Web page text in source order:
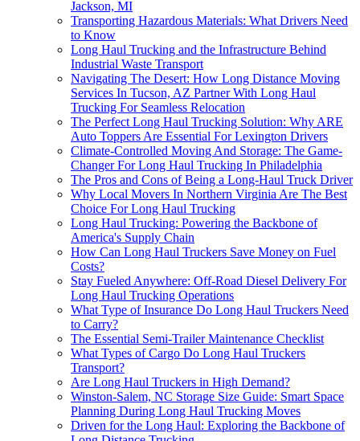
Jackson, MI
Transporting Hazardous Materials: What Drivers Need
to Know
Long Haul Trucking and the Infrastructure Behind
Industrial Waste Transport
Navigating The Desert: How Long Distance Moving
Services In Tucson, AZ Partner With Long Haul
Trucking For Seamless Relocation
The Perfect Long Haul Trucking Solution: Why ARE
Auto Toppers Are Essential For Lexington Drivers
Climate-Controlled Moving And Storage: The Game-
Changer For Long Haul Trucking In Philadelphia
The Pros and Cons of Being a Long-Haul Truck Driver
Why Local Movers In Northern Virginia Are The Best
Choice For Long Haul Trucking
Long Haul Trucking: Powering the Backbone of
America's Supply Chain
How Can Long Haul Truckers Save Money on Fuel
Costs?
Stay Fueled Anywhere: Off-Road Diesel Delivery For
Long Haul Trucking Operations
What Type of Insurance Do Long Haul Truckers Need
to Carry?
The Essential Semi-Trailer Maintenance Checklist
What Types of Cargo Do Long Haul Truckers
Transport?
Are Long Haul Truckers in High Demand?
Winston-Salem, NC Storage Size Guide: Smart Space
Planning During Long Haul Trucking Moves
Driven for the Long Haul: Exploring the Backbone of